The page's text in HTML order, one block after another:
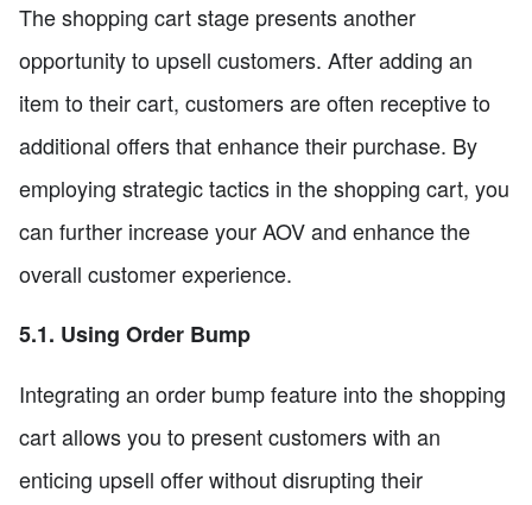
The shopping cart stage presents another
opportunity to upsell customers. After adding an
item to their cart, customers are often receptive to
additional offers that enhance their purchase. By
employing strategic tactics in the shopping cart, you
can further increase your AOV and enhance the
overall customer experience.
5.1. Using Order Bump
Integrating an order bump feature into the shopping
cart allows you to present customers with an
enticing upsell offer without disrupting their